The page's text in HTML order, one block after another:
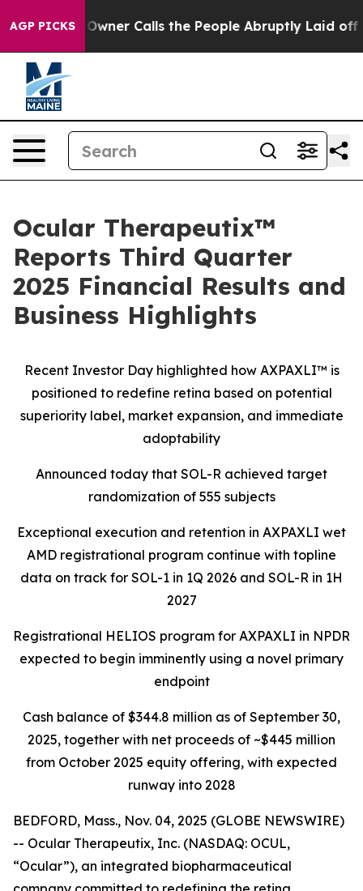
AGP PICKS
Calls the People Abruptly Laid off “Simply a Math
Ocular Therapeutix™
Reports Third Quarter
2025 Financial Results and
Business Highlights
Recent Investor Day highlighted how AXPAXLI™ is
positioned to redefine retina based on potential
superiority label, market expansion, and immediate
adoptability
Announced today that SOL-R achieved target
randomization of 555 subjects
Exceptional execution and retention in AXPAXLI wet
AMD registrational program continue with topline
data on track for SOL-1 in 1Q 2026 and SOL-R in 1H
2027
Registrational HELIOS program for AXPAXLI in NPDR
expected to begin imminently using a novel primary
endpoint
Cash balance of $344.8 million as of September 30,
2025, together with net proceeds of ~$445 million
from October 2025 equity offering, with expected
runway into 2028
BEDFORD, Mass., Nov. 04, 2025 (GLOBE NEWSWIRE)
-- Ocular Therapeutix, Inc. (NASDAQ: OCUL,
“Ocular”), an integrated biopharmaceutical